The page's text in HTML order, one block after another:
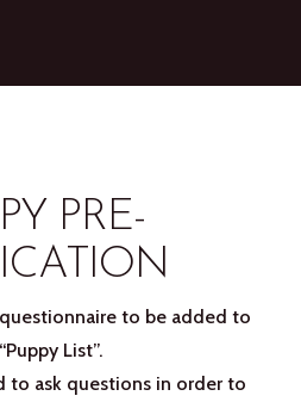
PRE-
to be added to
List”.
to ask questions in order to